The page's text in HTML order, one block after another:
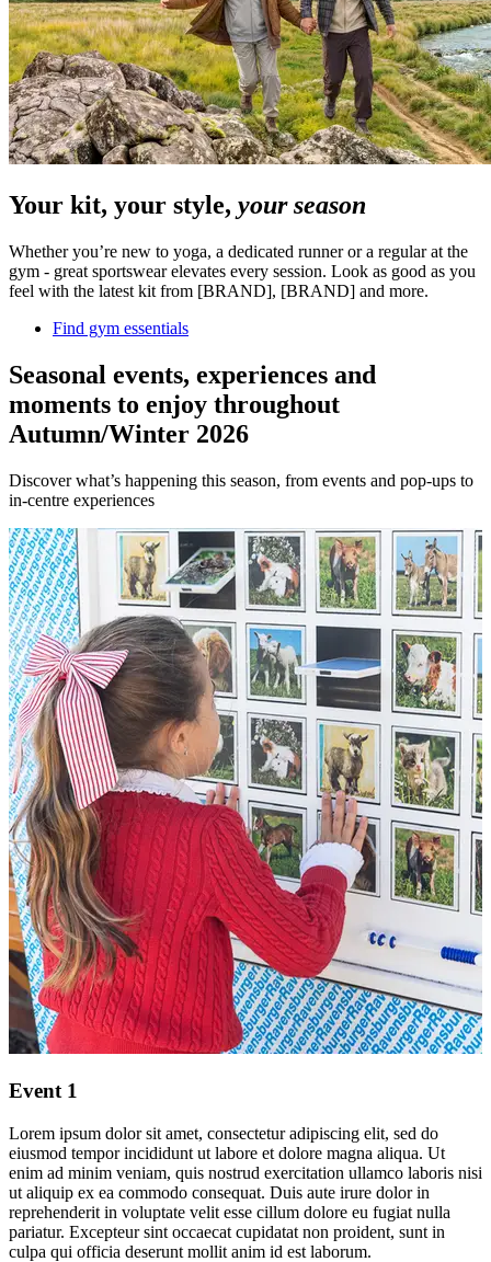
Your kit, your style, your season
Whether you’re new to yoga, a dedicated runner or a regular at the
gym - great sportswear elevates every session. Look as good as you
feel with the latest kit from [BRAND], [BRAND] and more.
Find gym essentials
Seasonal events, experiences and
moments to enjoy throughout
Autumn/Winter 2026
Discover what’s happening this season, from events and pop-ups to
in-centre experiences
Event 1
Lorem ipsum dolor sit amet, consectetur adipiscing elit, sed do
eiusmod tempor incididunt ut labore et dolore magna aliqua. Ut
enim ad minim veniam, quis nostrud exercitation ullamco laboris nisi
ut aliquip ex ea commodo consequat. Duis aute irure dolor in
reprehenderit in voluptate velit esse cillum dolore eu fugiat nulla
pariatur. Excepteur sint occaecat cupidatat non proident, sunt in
culpa qui officia deserunt mollit anim id est laborum.